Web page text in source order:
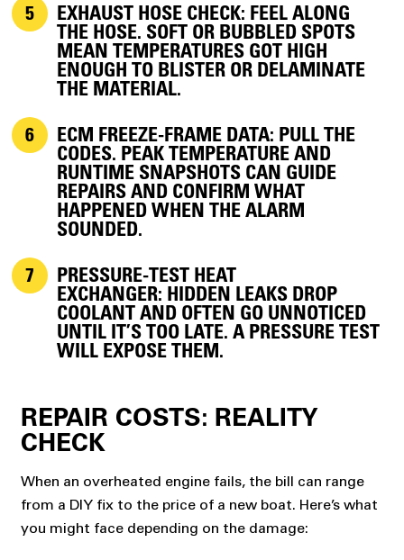
EXHAUST HOSE CHECK: FEEL ALONG
THE HOSE. SOFT OR BUBBLED SPOTS
MEAN TEMPERATURES GOT HIGH
ENOUGH TO BLISTER OR DELAMINATE
THE MATERIAL.
ECM FREEZE-FRAME DATA: PULL THE
CODES. PEAK TEMPERATURE AND
RUNTIME SNAPSHOTS CAN GUIDE
REPAIRS AND CONFIRM WHAT
HAPPENED WHEN THE ALARM
SOUNDED.
PRESSURE-TEST HEAT
EXCHANGER: HIDDEN LEAKS DROP
COOLANT AND OFTEN GO UNNOTICED
UNTIL IT’S TOO LATE. A PRESSURE TEST
WILL EXPOSE THEM.
REPAIR COSTS: REALITY
CHECK
When an overheated engine fails, the bill can range
from a DIY fix to the price of a new boat. Here’s what
you might face depending on the damage: